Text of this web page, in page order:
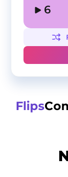
6
Flips